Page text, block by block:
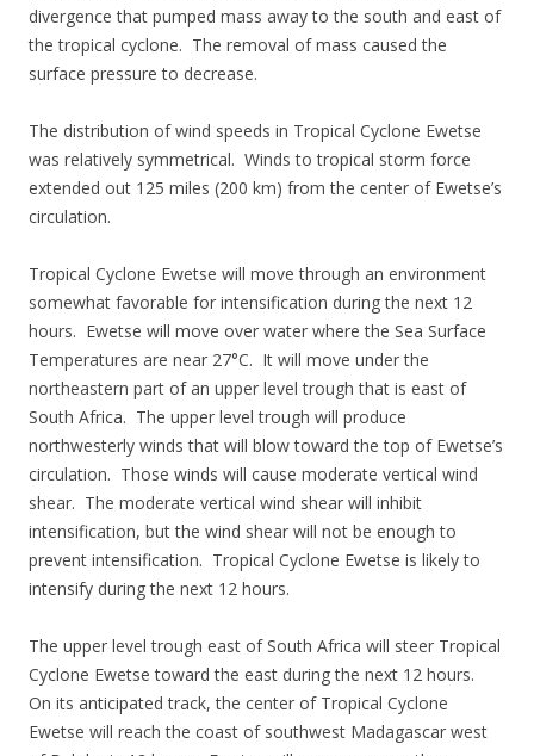
divergence that pumped mass away to the south and east of
the tropical cyclone. The removal of mass caused the
surface pressure to decrease.
The distribution of wind speeds in Tropical Cyclone Ewetse
was relatively symmetrical. Winds to tropical storm force
extended out 125 miles (200 km) from the center of Ewetse’s
circulation.
Tropical Cyclone Ewetse will move through an environment
somewhat favorable for intensification during the next 12
hours. Ewetse will move over water where the Sea Surface
Temperatures are near 27°C. It will move under the
northeastern part of an upper level trough that is east of
South Africa. The upper level trough will produce
northwesterly winds that will blow toward the top of Ewetse’s
circulation. Those winds will cause moderate vertical wind
shear. The moderate vertical wind shear will inhibit
intensification, but the wind shear will not be enough to
prevent intensification. Tropical Cyclone Ewetse is likely to
intensify during the next 12 hours.
The upper level trough east of South Africa will steer Tropical
Cyclone Ewetse toward the east during the next 12 hours.
On its anticipated track, the center of Tropical Cyclone
Ewetse will reach the coast of southwest Madagascar west